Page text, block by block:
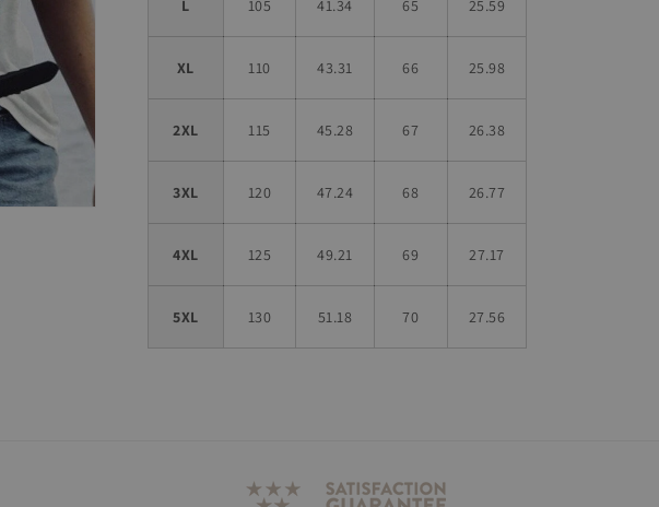
L 105 41.34 65 25.59
XL 110 43.31 66 25.98
2XL 115 45.28 67 26.38
3XL 120 47.24 68 26.77
4XL 125 49.21 69 27.17
5XL 130 51.18 70 27.56